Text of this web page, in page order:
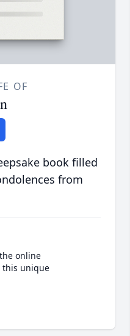
OF
book filled
from
online
this unique